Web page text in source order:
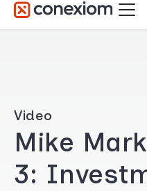
Video
Mike
3: